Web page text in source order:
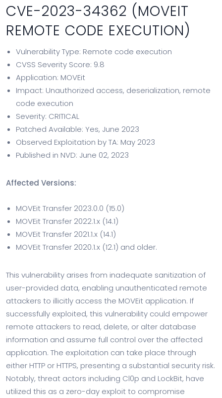
CVE-2023-34362 (MOVEIT
REMOTE CODE EXECUTION)
Vulnerability Type: Remote code execution
CVSS Severity Score: 9.8
Application: MOVEit
Impact: Unauthorized access, deserialization, remote
code execution
Severity: CRITICAL
Patched Available: Yes, June 2023
Observed Exploitation by TA: May 2023
Published in NVD: June 02, 2023
Affected Versions:
MOVEit Transfer 2023.0.0 (15.0)
MOVEit Transfer 2022.1.x (14.1)
MOVEit Transfer 2021.1.x (14.1)
MOVEit Transfer 2020.1.x (12.1) and older.
This vulnerability arises from inadequate sanitization of
user-provided data, enabling unauthenticated remote
attackers to illicitly access the MOVEit application. If
successfully exploited, this vulnerability could empower
remote attackers to read, delete, or alter database
information and assume full control over the affected
application. The exploitation can take place through
either HTTP or HTTPS, presenting a substantial security risk.
Notably, threat actors including Cl0p and LockBit, have
utilized this as a zero-day exploit to compromise